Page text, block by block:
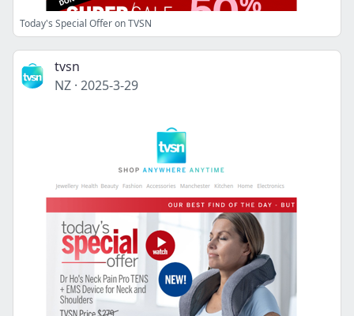
Today's Special Offer on TVSN
tvsn
NZ · 2025-3-29